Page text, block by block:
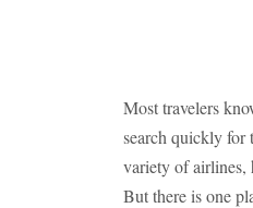
Most travelers
search quickly for
variety of airlines,
But there is one